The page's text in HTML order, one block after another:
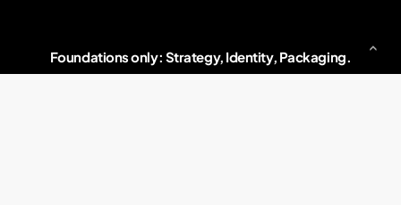
Foundations only: Strategy, Identity, Packaging.
Serious brand building, end to end.